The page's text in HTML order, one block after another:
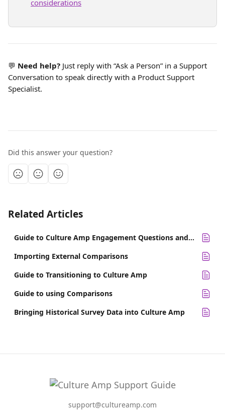
considerations
💬 Need help? Just reply with “Ask a Person” in a Support
Conversation to speak directly with a Product Support
Specialist.
Did this answer your question?
Related Articles
Guide to Culture Amp Engagement Questions and Alternatives
Importing External Comparisons
Guide to Transitioning to Culture Amp
Guide to using Comparisons
Bringing Historical Survey Data into Culture Amp
support@cultureamp.com